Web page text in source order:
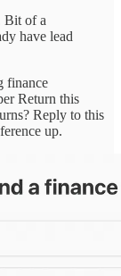
Bit of a
have lead
finance
Return this
Reply to this
up.